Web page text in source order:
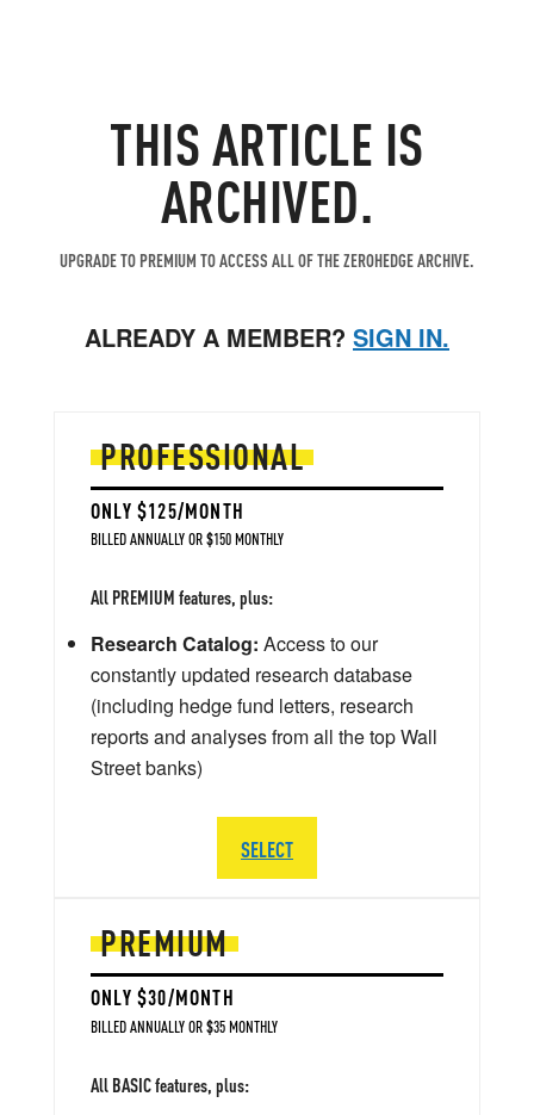
THIS ARTICLE IS
ARCHIVED.
UPGRADE TO PREMIUM TO ACCESS ALL OF THE ZEROHEDGE ARCHIVE.
ALREADY A MEMBER? SIGN IN.
PREMIUM
ONLY $30/MONTH
BILLED ANNUALLY OR $35 MONTHLY
All BASIC features, plus:
PROFESSIONAL
ONLY $125/MONTH
BILLED ANNUALLY OR $150 MONTHLY
All PREMIUM features, plus:
Research Catalog: Access to our
constantly updated research database
(including hedge fund letters, research
reports and analyses from all the top Wall
Street banks)
SELECT